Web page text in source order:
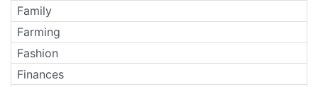
Family
Farming
Fashion
Finances